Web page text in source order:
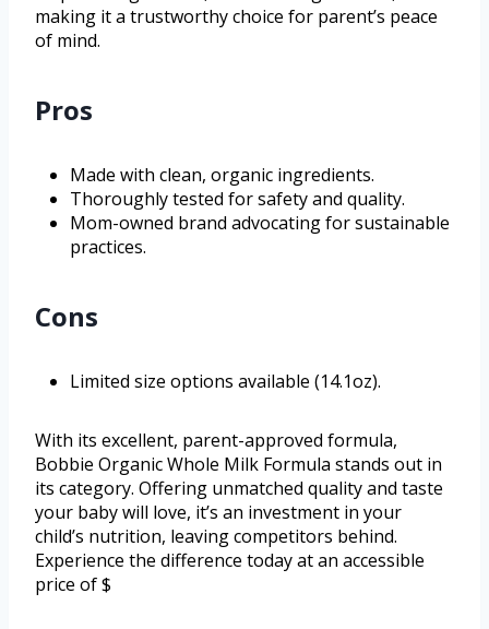
making it a trustworthy choice for parent’s peace
of mind.
Pros
Made with clean, organic ingredients.
Thoroughly tested for safety and quality.
Mom-owned brand advocating for sustainable
practices.
Cons
Limited size options available (14.1oz).
With its excellent, parent-approved formula,
Bobbie Organic Whole Milk Formula stands out in
its category. Offering unmatched quality and taste
your baby will love, it’s an investment in your
child’s nutrition, leaving competitors behind.
Experience the difference today at an accessible
price of $